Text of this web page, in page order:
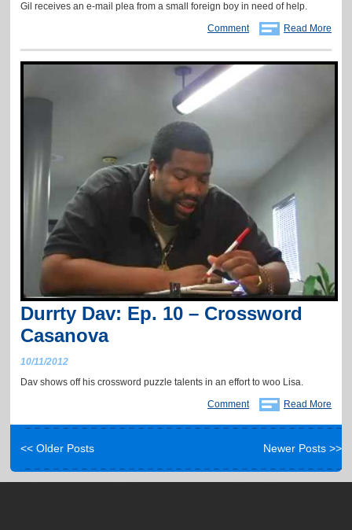
Gil receives an e-mail plea from a small foreign boy in need of help.
Comment
Read More
Durrty Dav: Ep. 10 – Crossword
Casanova
10/11/2012
Dav shows off his crossword puzzle talents in an effort to woo Lisa.
Comment
Read More
Newer Posts >>
<< Older Posts